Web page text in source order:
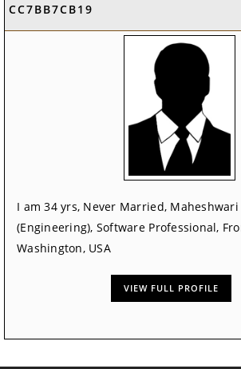
CC7BB7CB19
I am 34 yrs, Never Married, Maheshwari
(Engineering), Software Professional,
Washington, USA
VIEW FULL PROFILE